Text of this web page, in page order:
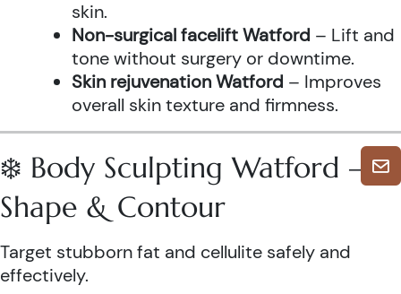
skin.
Non-surgical facelift Watford – Lift and
tone without surgery or downtime.
Skin rejuvenation Watford – Improves
overall skin texture and firmness.
❄️ Body Sculpting Watford –
Shape & Contour
Target stubborn fat and cellulite safely and
effectively.